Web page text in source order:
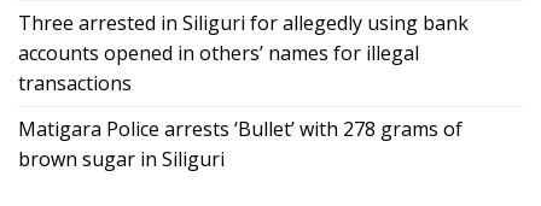
Three arrested in Siliguri for allegedly using bank
accounts opened in others’ names for illegal
transactions
Matigara Police arrests ‘Bullet’ with 278 grams of
brown sugar in Siliguri